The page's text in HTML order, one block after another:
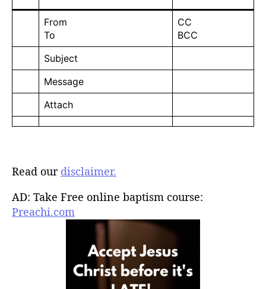
From
To
CC
BCC
Subject
Message
Attach
Read our disclaimer.
AD: Take Free online baptism course:
Preachi.com